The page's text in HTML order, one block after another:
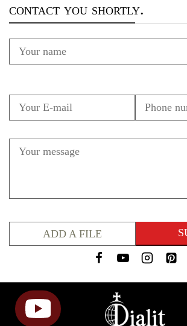
contact you shortly.
ADD A FILE